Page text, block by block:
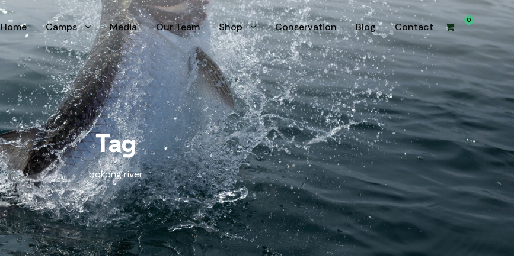
Home Camps Media Our Team Shop Conservation Blog Contact
0
Tag
bokong river